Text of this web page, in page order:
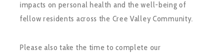
impacts on personal health and the well-being of
fellow residents across the Cree Valley Community.
Please also take the time to complete our